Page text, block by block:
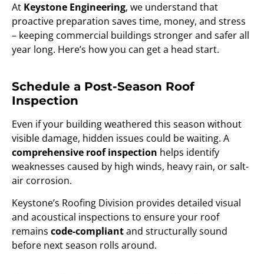
At Keystone Engineering, we understand that
proactive preparation saves time, money, and stress
– keeping commercial buildings stronger and safer all
year long. Here’s how you can get a head start.
Schedule a Post-Season Roof
Inspection
Even if your building weathered this season without
visible damage, hidden issues could be waiting. A
comprehensive roof inspection helps identify
weaknesses caused by high winds, heavy rain, or salt-
air corrosion.
Keystone’s Roofing Division provides detailed visual
and acoustical inspections to ensure your roof
remains code-compliantand structurally sound
before next season rolls around.